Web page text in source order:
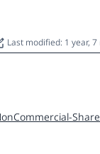
Last modified: 1 year,